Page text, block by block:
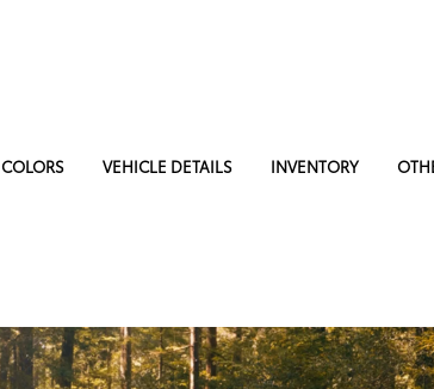
COLORS VEHICLE DETAILS INVENTORY